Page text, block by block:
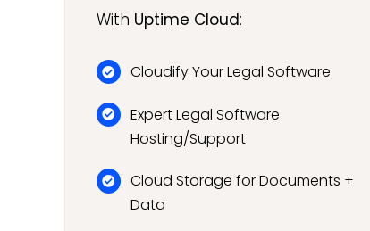
With Uptime Cloud:
Cloudify Your Legal Software
Expert Legal Software
Hosting/Support
Cloud Storage for Documents +
Data